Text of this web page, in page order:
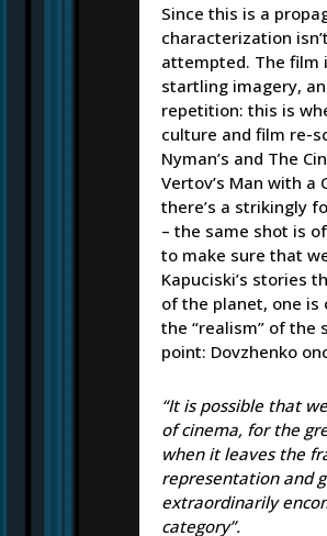
Since this is a
characterization
attempted. The film
startling imagery,
repetition: this is
culture and film re-
Nyman’s and The
Vertov’s Man with a
there’s a strikingly
– the same shot is
to make sure that
Kapuciski’s stories
of the planet, one
the “realism” of the
point: Dovzhenko
“It is possible that
of cinema, for the
when it leaves the
representation and
extraordinarily
category”.